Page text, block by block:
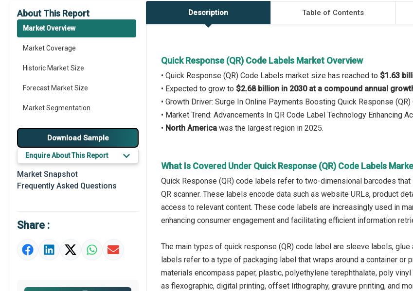
About This Report
Market Overview
Market Coverage
Historic Market Size
Forecast Market Size
Market Segmentation
Major Drivers
Major Players
Key Market Trends
Prominent M&A
Market Definition
Market Value Definition
Download Sample
Enquire About This Report
Market Snapshot
Frequently Asked Questions
Share :
Description Table of Contents
Quick Response (QR) Code Labels Market Overview
• Quick Response (QR) Code Labels market size has reached to $1.63
• Expected to grow to $2.68 billion in 2030 at a compound annual
• Growth Driver: Surge In Online Payments Boosting Quick Response
• Market Trend: Advancements In QR Code Label Technology Enhancing
• North America was the largest region in 2025.
What Is Covered Under Quick Response (QR) Code Labels
Quick Response (QR) code labels refer to two-dimensional barcodes
QR scanner. These labels encode data such as website URLs, product
access to relevant content. These code labels are increasingly used in
enhancing consumer engagement and facilitating efficient information
The main types of quick response (QR) code label are sleeve labels,
labels refer to a type of packaging label that wraps around a container or
materials encompass paper, plastic, polyethylene terephthalate, poly
as flexographic, digital printing, offset lithography, gravure printing, and